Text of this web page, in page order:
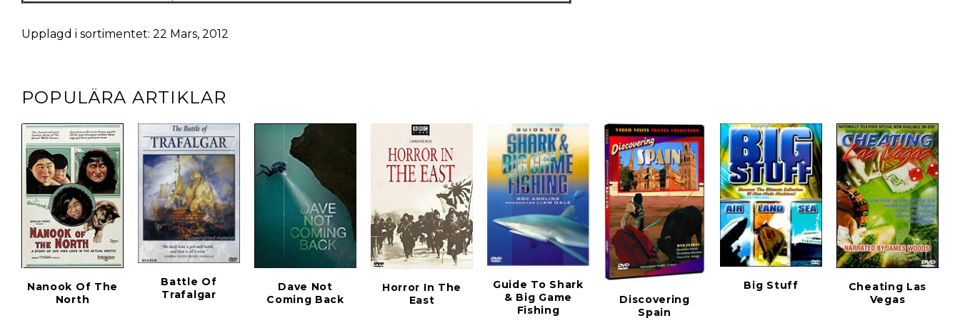
Upplagd i sortimentet: 22 Mars, 2012
POPULÄRA ARTIKLAR
Nanook Of The
North
Battle Of
Trafalgar
Dave Not
Coming Back
Horror In The
East
Guide To Shark
& Big Game
Fishing
Discovering
Spain
Big Stuff
Cheating Las
Vegas